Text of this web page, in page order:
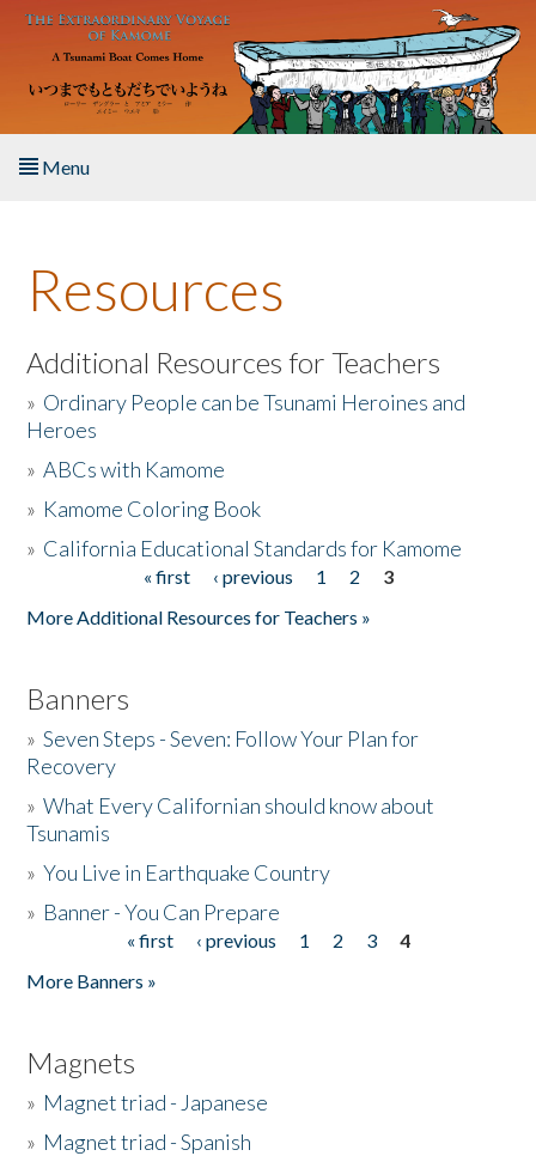
Skip to main content
Menu
About the Book
Listen to the Book
Activities
The Story & Student Exchange
Resources
Additional Resources for Teachers
» Ordinary People can be Tsunami Heroines and
Heroes
»ABCs with Kamome
» Kamome Coloring Book
» California Educational Standards for Kamome
« first ‹ previous 1 2
3
More Additional Resources for Teachers »
Banners
»Seven Steps - Seven: Follow Your Plan for
Recovery
»What Every Californian should know about
Tsunamis
»You Live in Earthquake Country
» Banner - You Can Prepare
« first ‹ previous 1 2 3
4
More Banners »
Magnets
» Magnet triad - Japanese
» Magnet triad - Spanish